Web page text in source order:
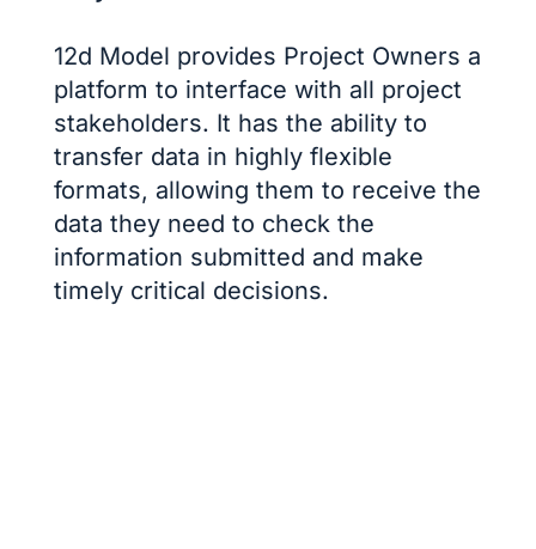
12d Model provides Project Owners a
platform to interface with all project
stakeholders. It has the ability to
transfer data in highly flexible
formats, allowing them to receive the
data they need to check the
information submitted and make
timely critical decisions.